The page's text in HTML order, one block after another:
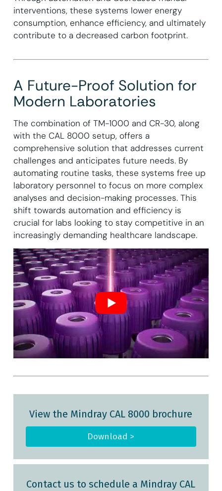
interventions, these systems lower energy
consumption, enhance efficiency, and ultimately
contribute to a decreased carbon footprint.
A Future-Proof Solution for
Modern Laboratories
The combination of TM-1000 and CR-30, along
with the CAL 8000 setup, offers a
comprehensive solution that addresses current
challenges and anticipates future needs. By
automating routine tasks, these systems free up
laboratory personnel to focus on more complex
analyses and decision-making processes. This
shift towards automation and efficiency is
crucial for labs looking to stay competitive in an
increasingly demanding healthcare landscape.
View the Mindray CAL 8000 brochure
Download >
Contact us to schedule a Mindray CAL